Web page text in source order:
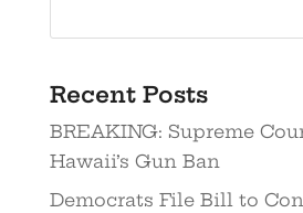
Recent Posts
BREAKING: Supreme
Hawaii’s Gun Ban
Democrats File Bill to